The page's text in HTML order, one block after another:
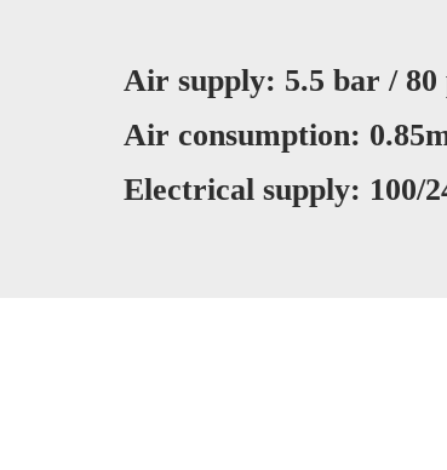
Air supply: 5.5 bar / 80
Air consumption:
Electrical supply: 100/